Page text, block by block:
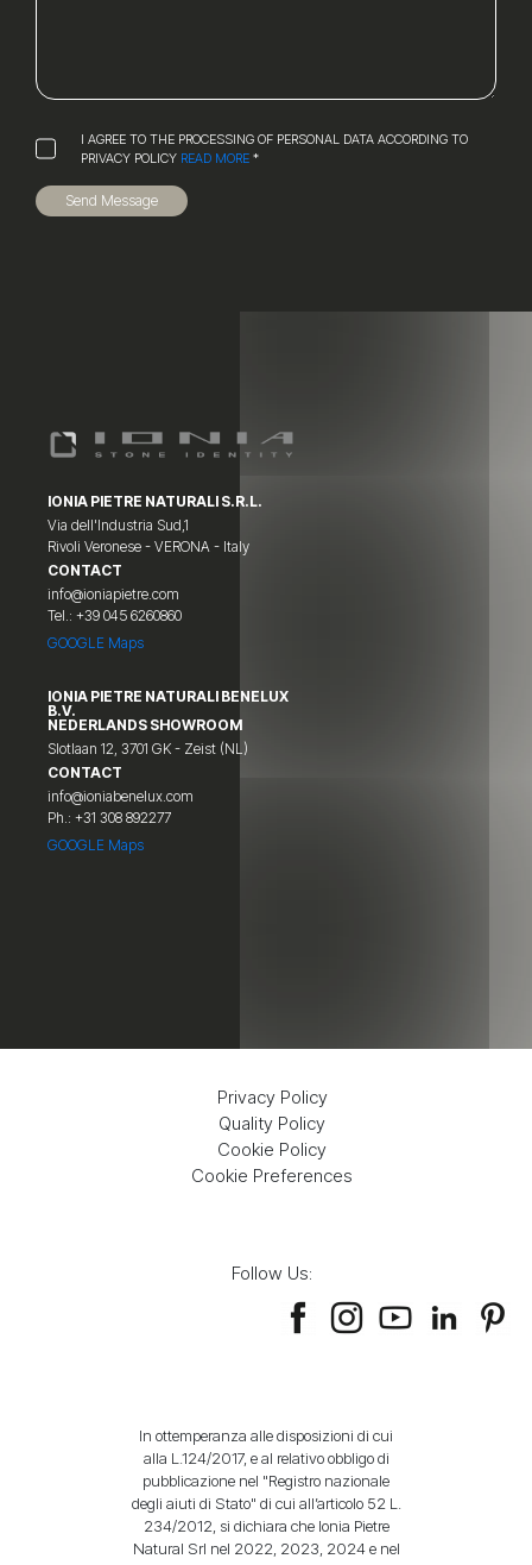
I AGREE TO THE PROCESSING OF PERSONAL DATA ACCORDING TO
PRIVACY POLICY READ MORE *
Send Message
IONIA PIETRE NATURALI S.R.L.
Via dell'Industria Sud,1
Rivoli Veronese - VERONA - Italy
CONTACT
info@ioniapietre.com
Tel.: +39 045 6260860
GOOGLE Maps
IONIA PIETRE NATURALI BENELUX
B.V.
NEDERLANDS SHOWROOM
Slotlaan 12, 3701 GK - Zeist (NL)
CONTACT
info@ioniabenelux.com
Ph.: +31 308 892277
GOOGLE Maps
Privacy Policy
Quality Policy
Cookie Policy
Cookie Preferences
Follow Us:
In ottemperanza alle disposizioni di cui
alla L.124/2017, e al relativo obbligo di
pubblicazione nel "Registro nazionale
degli aiuti di Stato" di cui all’articolo 52 L.
234/2012, si dichiara che Ionia Pietre
Natural Srl nel 2022, 2023, 2024 e nel